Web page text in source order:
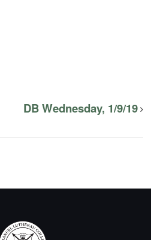
DB Wednesday, 1/9/19